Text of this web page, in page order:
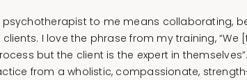
psychotherapist to me means collaborating,
I love the phrase from my training, “We
but the client is the expert in
from a wholistic, compassionate,